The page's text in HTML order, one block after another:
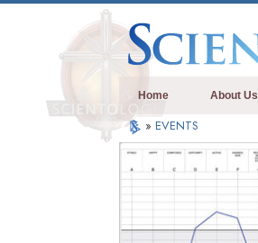
Home About Us
» EVENTS